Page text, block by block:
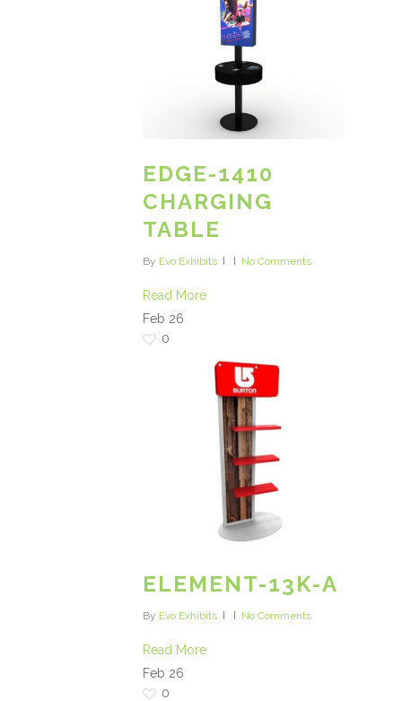
EDGE-1410
CHARGING
TABLE
By Evo Exhibits No Comments
Read More
Feb 26
0
ELEMENT-13K-A
By Evo Exhibits No Comments
Read More
Feb 26
0